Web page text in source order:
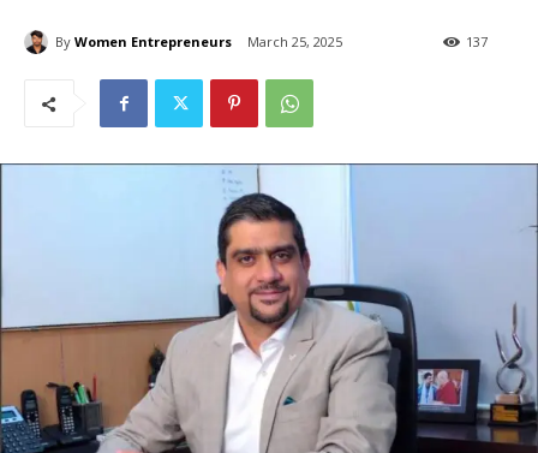
By Women Entrepreneurs March 25, 2025 137